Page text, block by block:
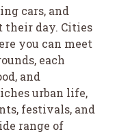
cars, and
their day. Cities
you can meet
each
and
urban life,
festivals, and
range of